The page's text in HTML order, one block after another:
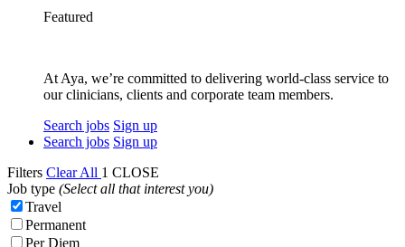
Featured
At Aya, we’re committed to delivering world-class service to
our clinicians, clients and corporate team members.
Search jobs Sign up
Search jobs Sign up
Filters Clear All 1 CLOSE
Job type (Select all that interest you)
Travel
Permanent
Per Diem